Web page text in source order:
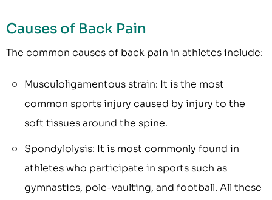
Causes of Back Pain
The common causes of back pain in athletes include:
Musculoligamentous strain: It is the most
common sports injury caused by injury to the
soft tissues around the spine.
Spondylolysis: It is most commonly found in
athletes who participate in sports such as
gymnastics, pole-vaulting, and football. All these